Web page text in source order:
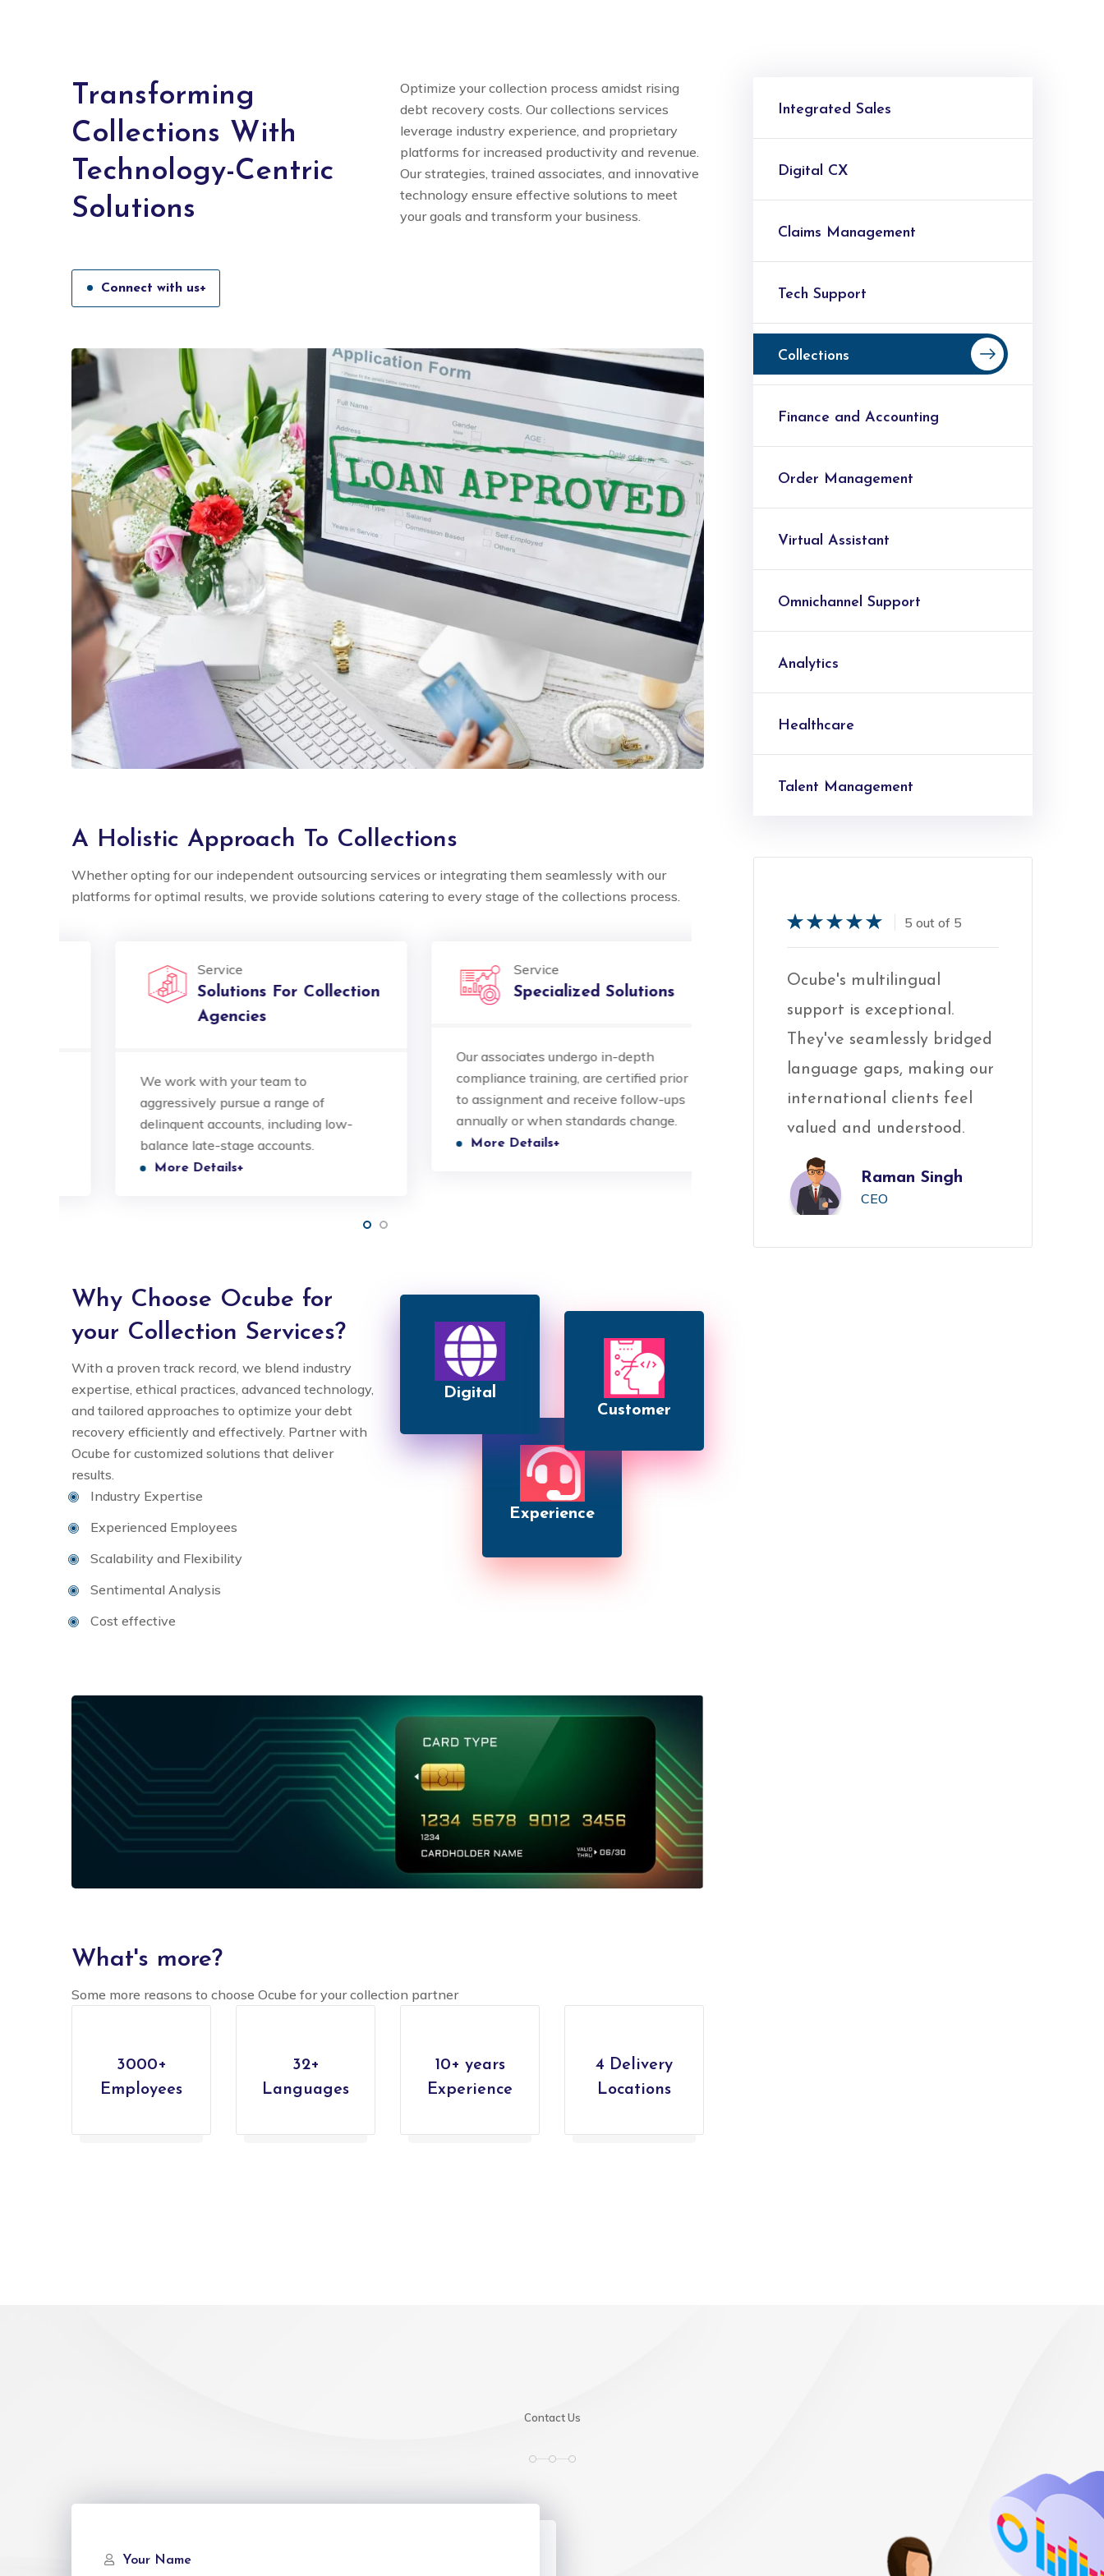
Transforming
Collections With
Technology-Centric
Solutions
Connect with us+
Optimize your collection process amidst rising
debt recovery costs. Our collections services
leverage industry experience, and proprietary
platforms for increased productivity and revenue.
Our strategies, trained associates, and innovative
technology ensure effective solutions to meet
your goals and transform your business.
A Holistic Approach To Collections
Whether opting for our independent outsourcing services or integrating them seamlessly with our
platforms for optimal results, we provide solutions catering to every stage of the collections process.
Service
Solutions For Collection
Agencies
We work with your team to
aggressively pursue a range of
delinquent accounts, including low-
balance late-stage accounts.
More Details+
Service
Specialized Solutions
Our associates undergo in-depth
compliance training, are certified prior
to assignment and receive follow-ups
annually or when standards change.
More Details+
Service
All-In-One Solution
Amplify your collections by combining
our KPO and technology solutions.
Improve your insight, compliance,
productivity and profitability.
Why Choose Ocube for
your Collection Services?
With a proven track record, we blend industry
expertise, ethical practices, advanced technology,
and tailored approaches to optimize your debt
recovery efficiently and effectively. Partner with
Ocube for customized solutions that deliver
results.
Industry Expertise
Experienced Employees
Scalability and Flexibility
Sentimental Analysis
Cost effective
Digital
Customer
Experience
What's more?
Some more reasons to choose Ocube for your collection partner
3000+
Employees
32+
Languages
10+ years
Experience
4 Delivery
Locations
Integrated Sales
Digital CX
Claims Management
Tech Support
Collections
Finance and Accounting
Order Management
Virtual Assistant
Omnichannel Support
Analytics
Healthcare
Talent Management
Ocube's multilingual
support is exceptional.
international clients feel
valued and understood.
Ocube's multilingual
language gaps, making our
international clients feel
valued and understood.
Ocube's multilingual
language gaps, making our
international clients feel
valued and understood.
5 out of 5
Ocube's multilingual
support is exceptional.
They've seamlessly bridged
language gaps, making our
international clients feel
valued and understood.
Raman Singh
CEO
Contact Us
Your Name